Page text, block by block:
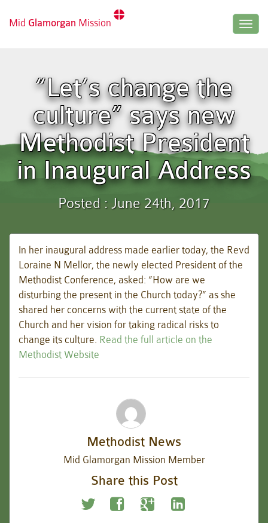
Mid Glamorgan Mission
“Let’s change the
culture” says new
Methodist President
in Inaugural Address
Posted : June 24th, 2017
In her inaugural address made earlier today, the Revd
Loraine N Mellor, the newly elected President of the
Methodist Conference, asked: “How are we
disturbing the present in the Church today?” as she
shared her concerns with the current state of the
Church and her vision for taking radical risks to
change its culture. Read the full article on the
Methodist Website
Methodist News
Mid Glamorgan Mission Member
Share this Post